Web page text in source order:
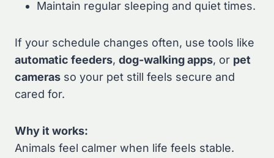
Maintain regular sleeping and quiet times.
If your schedule changes often, use tools like
automatic feeders, dog-walking apps, or pet
cameras so your pet still feels secure and
cared for.
Why it works:
Animals feel calmer when life feels stable.